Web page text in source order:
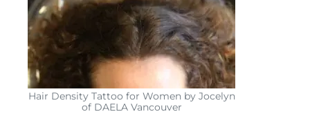
Hair Density Tattoo for Women by Jocelyn
of DAELA Vancouver